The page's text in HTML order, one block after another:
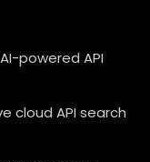
powered API
cloud API search